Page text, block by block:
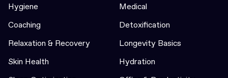
Hygiene
Medical
Coaching
Detoxification
Relaxation & Recovery
Longevity Basics
Skin Health
Hydration